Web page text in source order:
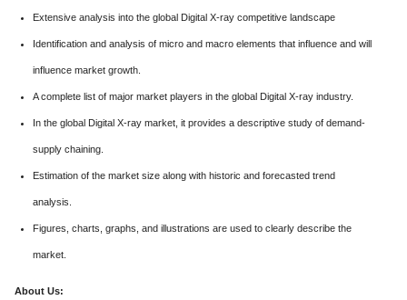
Extensive analysis into the global Digital X-ray competitive landscape
Identification and analysis of micro and macro elements that influence and will
influence market growth.
A complete list of major market players in the global Digital X-ray industry.
In the global Digital X-ray market, it provides a descriptive study of demand-
supply chaining.
Estimation of the market size along with historic and forecasted trend
analysis.
Figures, charts, graphs, and illustrations are used to clearly describe the
market.
About Us: